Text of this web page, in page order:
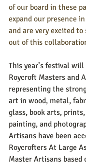
of our board in these
expand our presence
and are very excited to
out of this
This year’s festival
Roycroft Masters and
representing the
art in wood, metal,
glass, book arts,
painting, and
Artisans have been
Roycrofters At Large
Master Artisans based